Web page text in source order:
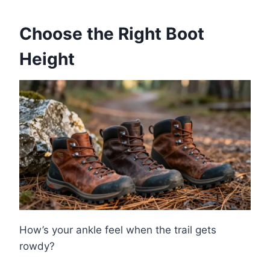
Choose the Right Boot
Height
How’s your ankle feel when the trail gets
rowdy?